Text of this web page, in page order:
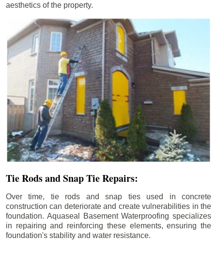
aesthetics of the property.
Tie Rods and Snap Tie Repairs:
Over time, tie rods and snap ties used in concrete
construction can deteriorate and create vulnerabilities in the
foundation. Aquaseal Basement Waterproofing specializes
in repairing and reinforcing these elements, ensuring the
foundation's stability and water resistance.